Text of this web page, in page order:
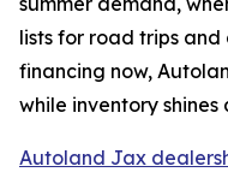
lists for road trips and
financing now,
while inventory
Autoland Jax